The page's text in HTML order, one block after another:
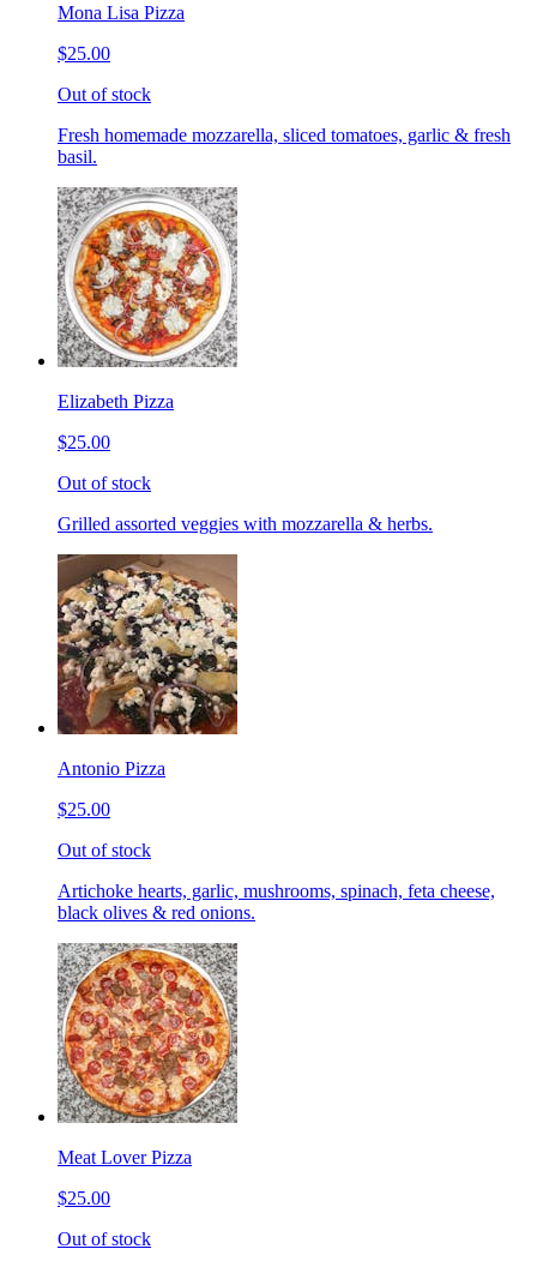
Mona Lisa Pizza
$25.00
Out of stock
Fresh homemade mozzarella, sliced tomatoes, garlic & fresh
basil.
Elizabeth Pizza
$25.00
Out of stock
Grilled assorted veggies with mozzarella & herbs.
Antonio Pizza
$25.00
Out of stock
Artichoke hearts, garlic, mushrooms, spinach, feta cheese,
black olives & red onions.
Meat Lover Pizza
$25.00
Out of stock